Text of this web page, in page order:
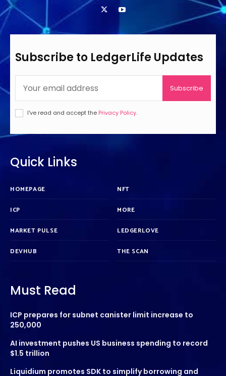
Subscribe to LedgerLife Updates
Subscribe
I've read and accept the Privacy Policy.
Quick Links
HOMEPAGE
ICP
MARKET PULSE
DEVHUB
NFT
MORE
LEDGERLOVE
THE SCAN
Must Read
ICP prepares for subnet canister limit increase to
250,000
AI investment pushes US business spending to record
$1.5 trillion
Liquidium promotes SDK to simplify borrowing and